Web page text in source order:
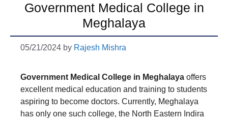
Government Medical College in
Meghalaya
05/21/2024 by Rajesh Mishra
Government Medical College in Meghalaya offers
excellent medical education and training to students
aspiring to become doctors. Currently, Meghalaya
has only one such college, the North Eastern Indira